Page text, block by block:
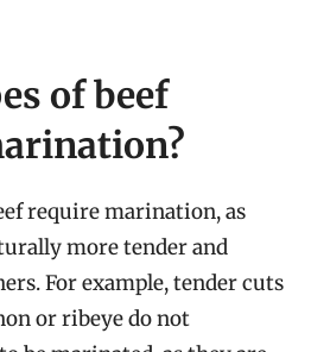
of beef
require marination, as
more tender and
For example, tender cuts
or ribeye do not